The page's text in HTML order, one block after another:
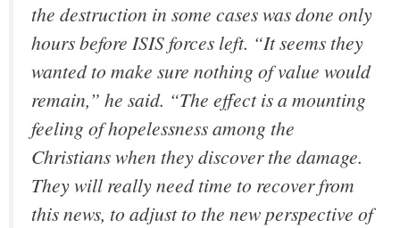
the destruction in some cases was done only
hours before ISIS forces left. “It seems they
wanted to make sure nothing of value would
remain,” he said. “The effect is a mounting
feeling of hopelessness among the
Christians when they discover the damage.
They will really need time to recover from
this news, to adjust to the new perspective of